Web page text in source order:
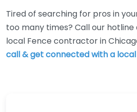
Tired of searching for pros in
too many times? Call our
local Fence contractor in
call & get connected with a